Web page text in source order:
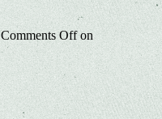
Comments Offon